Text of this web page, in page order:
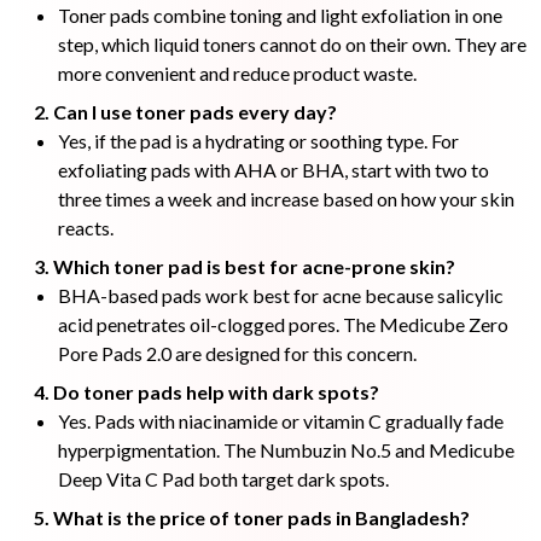
Toner pads combine toning and light exfoliation in one
step, which liquid toners cannot do on their own. They are
more convenient and reduce product waste.
2. Can I use toner pads every day?
Yes, if the pad is a hydrating or soothing type. For
exfoliating pads with AHA or BHA, start with two to
three times a week and increase based on how your skin
reacts.
3. Which toner pad is best for acne-prone skin?
BHA-based pads work best for acne because salicylic
acid penetrates oil-clogged pores. The Medicube Zero
Pore Pads 2.0 are designed for this concern.
4. Do toner pads help with dark spots?
Yes. Pads with niacinamide or vitamin C gradually fade
hyperpigmentation. The Numbuzin No.5 and Medicube
Deep Vita C Pad both target dark spots.
5. What is the price of toner pads in Bangladesh?